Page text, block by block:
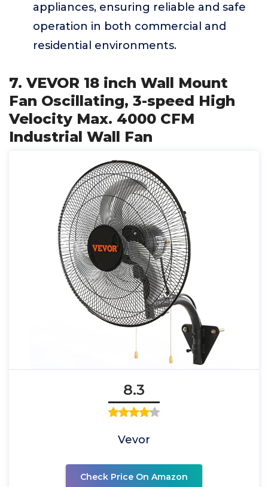
appliances, ensuring reliable and safe
operation in both commercial and
residential environments.
7. VEVOR 18 inch Wall Mount
Fan Oscillating, 3-speed High
Velocity Max. 4000 CFM
Industrial Wall Fan
8.3
Vevor
Check Price On Amazon